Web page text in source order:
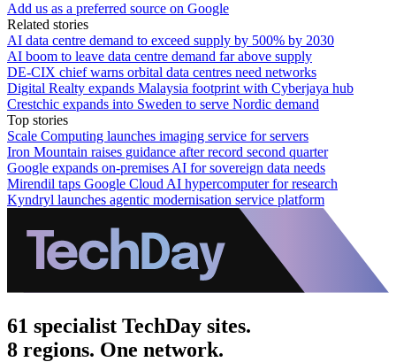
Add us as a preferred source on Google
Related stories
AI data centre demand to exceed supply by 500% by 2030
AI boom to leave data centre demand far above supply
DE-CIX chief warns orbital data centres need networks
Digital Realty expands Malaysia footprint with Cyberjaya hub
Crestchic expands into Sweden to serve Nordic demand
Top stories
Scale Computing launches imaging service for servers
Iron Mountain raises guidance after record second quarter
Google expands on-premises AI for sovereign data needs
Mirendil taps Google Cloud AI hypercomputer for research
Kyndryl launches agentic modernisation service platform
61 specialist TechDay sites.
8 regions. One network.